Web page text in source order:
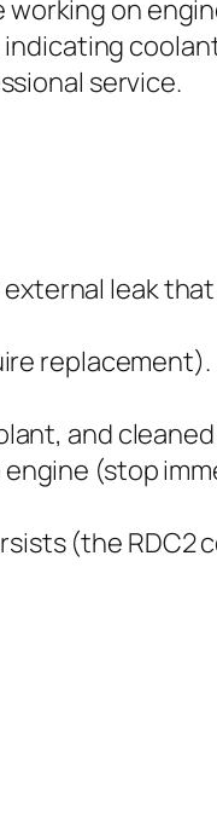
working on
service.
leak
replacement).
and
engine (stop
(the RDC2